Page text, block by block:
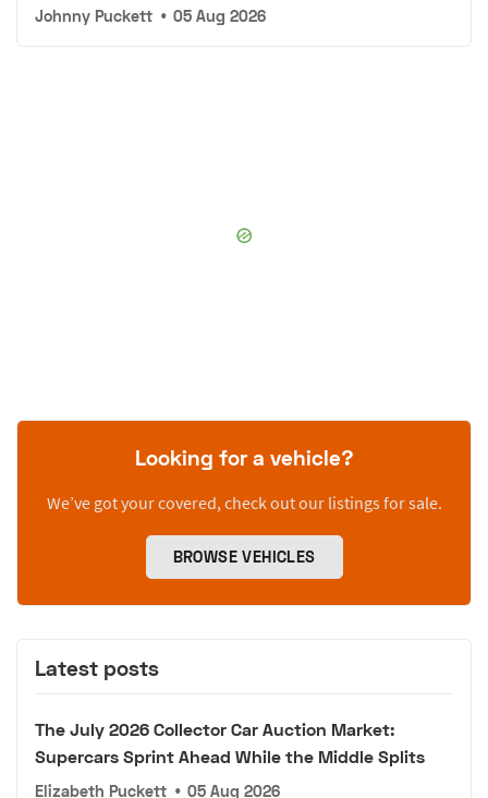
Johnny Puckett • 05 Aug 2026
Looking for a vehicle?
We’ve got your covered, check out our listings for sale.
BROWSE VEHICLES
Latest posts
The July 2026 Collector Car Auction Market:
Supercars Sprint Ahead While the Middle Splits
Elizabeth Puckett • 05 Aug 2026